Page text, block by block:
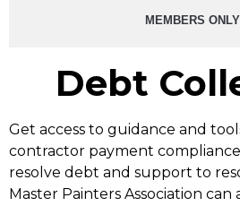
MEMBERS ONLY
Debt
Get access to guidance and
contractor payment
resolve debt and support to
Master Painters Association